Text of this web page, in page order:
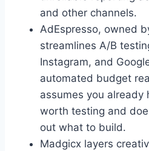
and other channels.
AdEspresso, owned
streamlines A/B
Instagram, and
automated budget
assumes you already
worth testing and
out what to build.
Madgicx layers